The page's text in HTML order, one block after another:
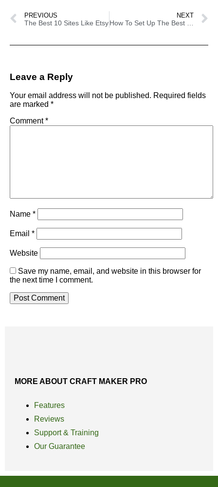
PREVIOUS
The Best 10 Sites Like Etsy
NEXT
How To Set Up The Best Craft Show Display
Leave a Reply
Your email address will not be published. Required fields
are marked *
Comment*
Name *
Email *
Website
Save my name, email, and website in this browser for
the next time I comment.
MORE ABOUT CRAFT MAKER PRO
Features
Reviews
Support & Training
Our Guarantee